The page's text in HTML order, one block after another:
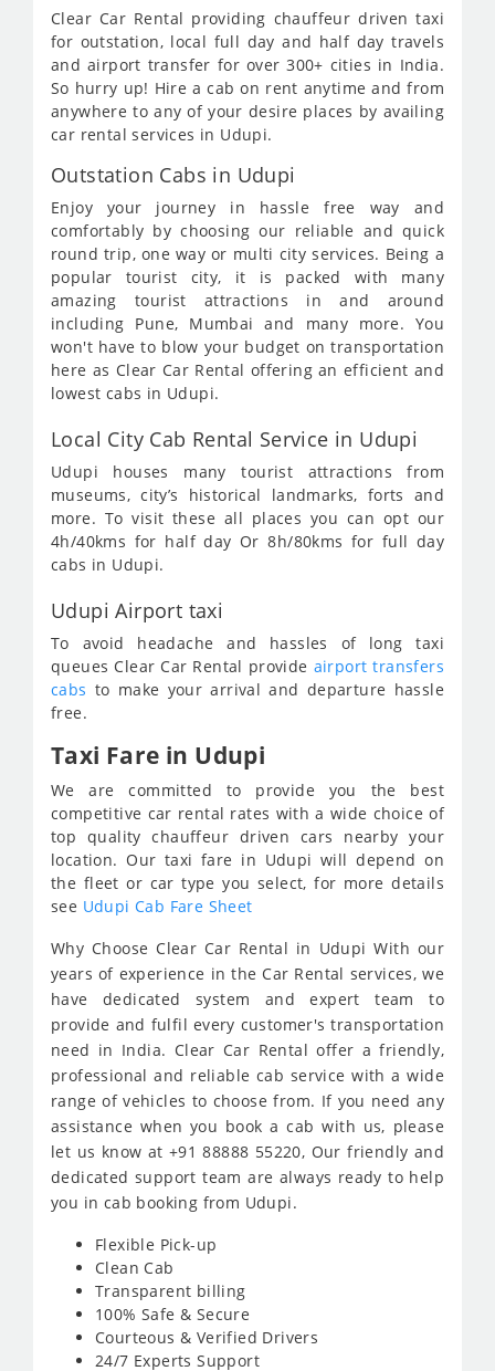
Clear Car Rental providing chauffeur driven taxi
for outstation, local full day and half day travels
and airport transfer for over 300+ cities in India.
So hurry up! Hire a cab on rent anytime and from
anywhere to any of your desire places by availing
car rental services in Udupi.
Outstation Cabs in Udupi
Enjoy your journey in hassle free way and
comfortably by choosing our reliable and quick
round trip, one way or multi city services. Being a
popular tourist city, it is packed with many
amazing tourist attractions in and around
including Pune, Mumbai and many more. You
won't have to blow your budget on transportation
here as Clear Car Rental offering an efficient and
lowest cabs in Udupi.
Local City Cab Rental Service in Udupi
Udupi houses many tourist attractions from
museums, city’s historical landmarks, forts and
more. To visit these all places you can opt our
4h/40kms for half day Or 8h/80kms for full day
cabs in Udupi.
Udupi Airport taxi
To avoid headache and hassles of long taxi
queues Clear Car Rental provide airport transfers
cabs to make your arrival and departure hassle
free.
Taxi Fare in Udupi
We are committed to provide you the best
competitive car rental rates with a wide choice of
top quality chauffeur driven cars nearby your
location. Our taxi fare in Udupi will depend on
the fleet or car type you select, for more details
see Udupi Cab Fare Sheet
Why Choose Clear Car Rental in Udupi With our
years of experience in the Car Rental services, we
have dedicated system and expert team to
provide and fulfil every customer's transportation
need in India. Clear Car Rental offer a friendly,
professional and reliable cab service with a wide
range of vehicles to choose from. If you need any
assistance when you book a cab with us, please
let us know at +91 88888 55220, Our friendly and
dedicated support team are always ready to help
you in cab booking from Udupi.
Flexible Pick-up
Clean Cab
Transparent billing
100% Safe & Secure
Courteous & Verified Drivers
24/7 Experts Support